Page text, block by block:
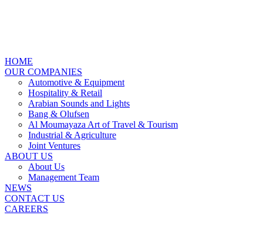
HOME
OUR COMPANIES
Automotive & Equipment
Hospitality & Retail
Arabian Sounds and Lights
Bang & Olufsen
Al Moumayaza Art of Travel & Tourism
Industrial & Agriculture
Joint Ventures
ABOUT US
About Us
Management Team
NEWS
CONTACT US
CAREERS